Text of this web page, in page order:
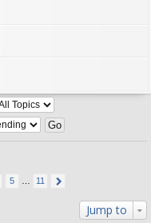
5 11
Jump to